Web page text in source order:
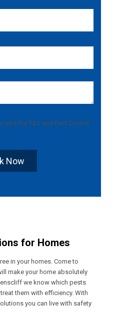
read the T&C and Pest Control
Now
for Homes
in your homes. Come to
make your home absolutely
we know which pests
them with efficiency. With
you can live with safety